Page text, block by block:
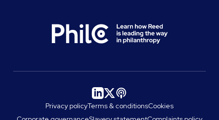
Privacy policyTerms & conditionsCookies